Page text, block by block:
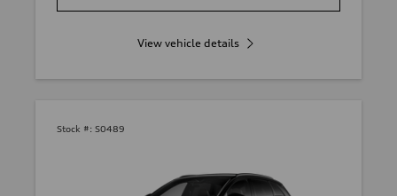
View vehicle details
Stock #: S0489